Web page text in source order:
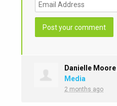
Danielle Moore
Media
2 months ago